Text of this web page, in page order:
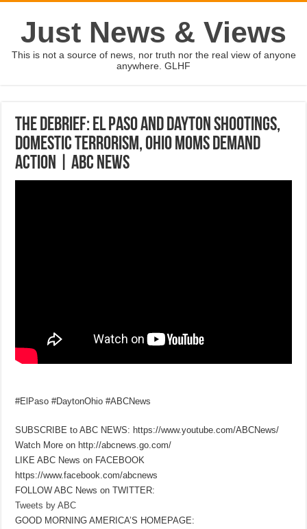
Just News & Views
This is not a source of news, nor truth nor the real view of anyone
anywhere. GLHF
The Debrief: El Paso and Dayton shootings,
domestic terrorism, Ohio moms demand
action | ABC News
#ElPaso #DaytonOhio #ABCNews
SUBSCRIBE to ABC NEWS: https://www.youtube.com/ABCNews/
Watch More on http://abcnews.go.com/
LIKE ABC News on FACEBOOK
https://www.facebook.com/abcnews
FOLLOW ABC News on TWITTER:
Tweets by ABC
GOOD MORNING AMERICA’S HOMEPAGE: